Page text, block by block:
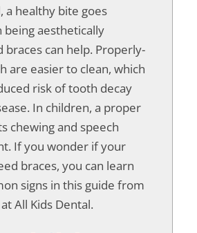
a healthy bite goes
aesthetically
braces can help. Properly-
are easier to clean, which
risk of tooth decay
In children, a proper
chewing and speech
If you wonder if your
braces, you can learn
signs in this guide from
All Kids Dental.